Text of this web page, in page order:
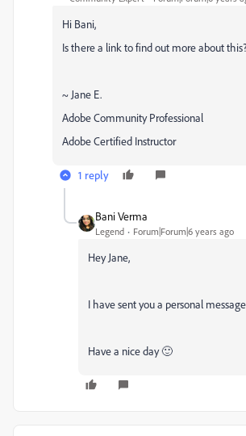
Hi Bani,
Is there a link to find out more about
~ Jane E.
Adobe Community Professional
Adobe Certified Instructor
1 reply
Bani Verma
Legend Forum|Forum|6 years ago
Hey Jane,
I have sent you a personal
Have a nice day 🙂